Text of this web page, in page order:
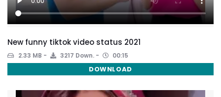
New funny tiktok video status 2021
2.33 MB 3217 Down. 00:15
DOWNLOAD